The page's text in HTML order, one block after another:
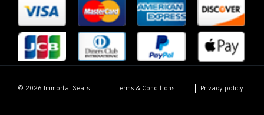
© 2026 Immortal Seats Terms & Conditions Privacy policy